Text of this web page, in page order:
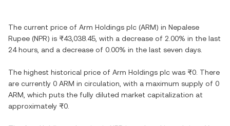
The current price of Arm Holdings plc (ARM) in Nepalese
Rupee (NPR) is ₨43,038.45 , with a decrease of 2.00% in the last
24 hours, and a decrease of 0.00% in the last seven days.
The highest historical price of Arm Holdings plc was ₨0 . There
are currently 0 ARM in circulation, with a maximum supply of 0
ARM , which puts the fully diluted market capitalization at
approximately ₨0